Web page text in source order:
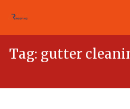
Tag: gutter